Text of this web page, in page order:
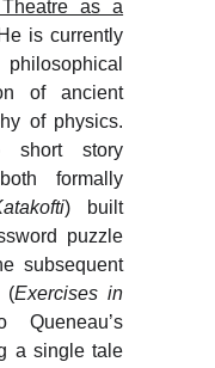
Theatre as a
is currently
of ancient
of physics.
short story
formally
) built
puzzle
subsequent
(Exercises in
a single tale